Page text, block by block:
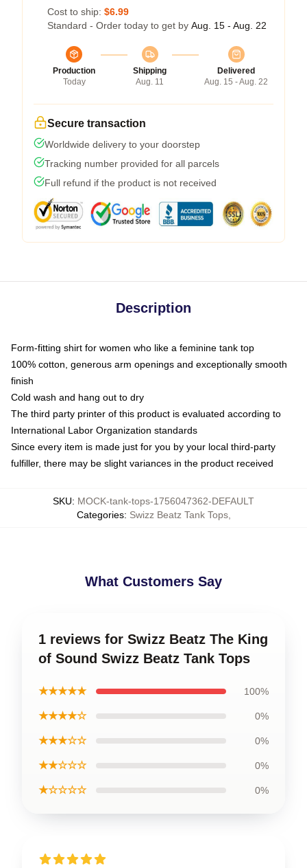
Cost to ship: $6.99
Standard - Order today to get by Aug. 15 - Aug. 22
Production
Today
Shipping
Aug. 11
Delivered
Aug. 15 - Aug. 22
Secure transaction
Worldwide delivery to your doorstep
Tracking number provided for all parcels
Full refund if the product is not received
Description
Form-fitting shirt for women who like a feminine tank top
100% cotton, generous arm openings and exceptionally smooth
finish
Cold wash and hang out to dry
The third party printer of this product is evaluated according to
International Labor Organization standards
Since every item is made just for you by your local third-party
fulfiller, there may be slight variances in the product received
SKU: MOCK-tank-tops-1756047362-DEFAULT
Categories: Swizz Beatz Tank Tops,
What Customers Say
1 reviews for Swizz Beatz The King
of Sound Swizz Beatz Tank Tops
★★★★★ 100%
★★★★☆ 0%
★★★☆☆ 0%
★★☆☆☆ 0%
★☆☆☆☆ 0%